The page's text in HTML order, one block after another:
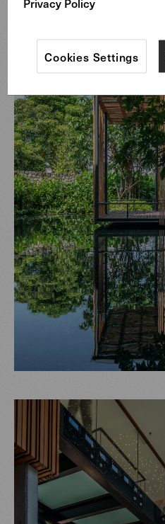
Cookies Settings